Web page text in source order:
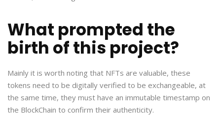
What prompted the
birth of this project?
Mainly it is worth noting that NFTs are valuable, these
tokens need to be digitally verified to be exchangeable, at
the same time, they must have an immutable timestamp on
the BlockChain to confirm their authenticity.